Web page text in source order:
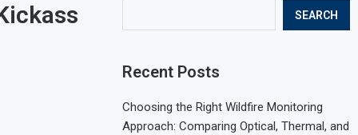
SEARCH
Recent Posts
Choosing the Right Wildfire Monitoring
Approach: Comparing Optical, Thermal, and